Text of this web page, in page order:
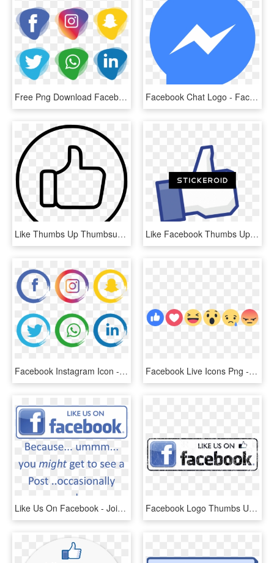
Free Png Download Facebook Instagram Whatsapp Png Images - Facebook And Instagram Icon Png, Transparent Png Facebook Chat Logo - Facebook Messenger Icon Png, Transparent Png
Like Thumbs Up Thumbsup Facebook Favourite Favorite - Facebook Thumbs Up White, HD Png Download Like Facebook Thumbs Up - Facebook Like, HD Png Download
Facebook Instagram Icon - Facebook Instagram Icon Png, Transparent Png Facebook Live Icons Png - Facebook Reaction Icons, Transparent Png
Like Us On Facebook - Join Us On Facebook, HD Png Download Facebook Logo Thumbs Up Like Transparent Svgsvg - Facebook Icon, HD Png Download